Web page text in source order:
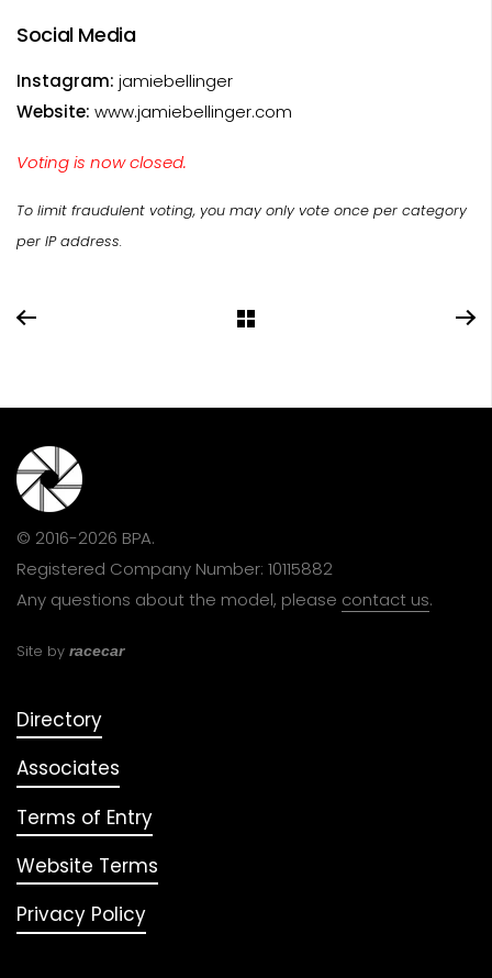
Social Media
Instagram: jamiebellinger
Website: www.jamiebellinger.com
Voting is now closed.
To limit fraudulent voting, you may only vote once per category
per IP address.
© 2016-2026 BPA.
Registered Company Number: 10115882
Any questions about the model, please contact us.
Site by racecar
Directory
Associates
Terms of Entry
Website Terms
Privacy Policy